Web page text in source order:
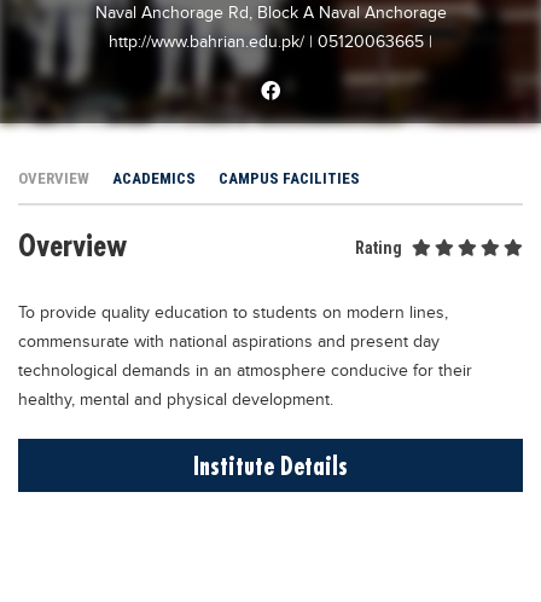
University
Admission
Comparison
Educational Conferences
Results
Training Institutes
Research Institutes
Tuition Center
Blogs
Admission
Comparison
Scholarship
International Scholarships
News & Updates
Results
Date Sheet
EXAM PREPS
Vocational Hub
Naval Anchorage Rd, Block A Naval Anchorage
http://www.bahrian.edu.pk/ | 05120063665 |
OVERVIEW ACADEMICS CAMPUS FACILITIES
Overview Rating
To provide quality education to students on modern lines,
commensurate with national aspirations and present day
technological demands in an atmosphere conducive for their
healthy, mental and physical development.
Institute Details